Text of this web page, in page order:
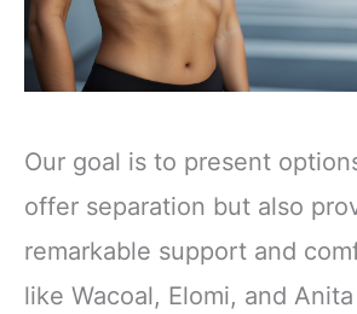
Our goal is to present
offer separation but also
remarkable support and
like Wacoal, Elomi, and